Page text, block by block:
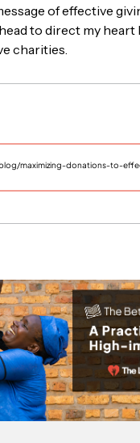
of effective
to direct my
charities.
maximizing-donations-to-